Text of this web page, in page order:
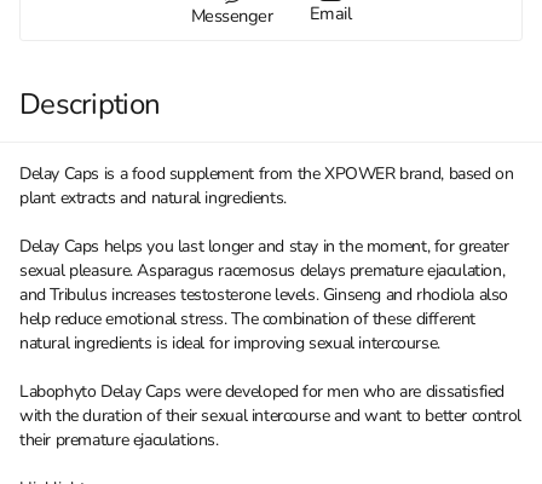
Messenger Email
Description
Delay Caps is a food supplement from the XPOWER brand, based on
plant extracts and natural ingredients.
Delay Caps helps you last longer and stay in the moment, for greater
sexual pleasure. Asparagus racemosus delays premature ejaculation,
and Tribulus increases testosterone levels. Ginseng and rhodiola also
help reduce emotional stress. The combination of these different
natural ingredients is ideal for improving sexual intercourse.
Labophyto Delay Caps were developed for men who are dissatisfied
with the duration of their sexual intercourse and want to better control
their premature ejaculations.